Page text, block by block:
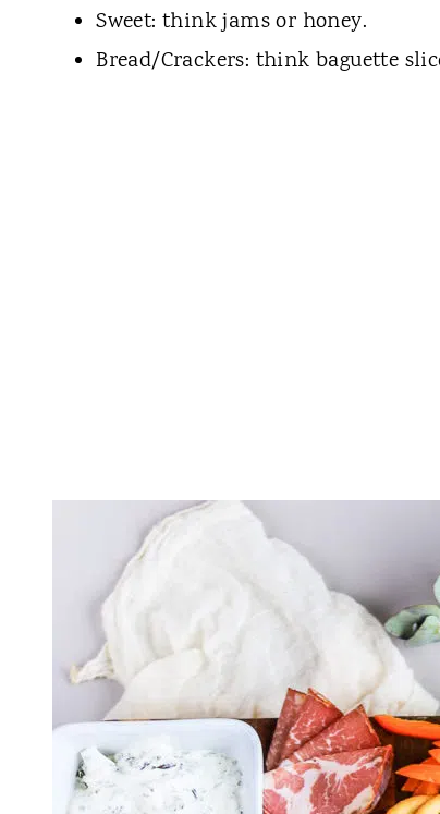
Sweet: think jams or honey.
Bread/Crackers: think baguette